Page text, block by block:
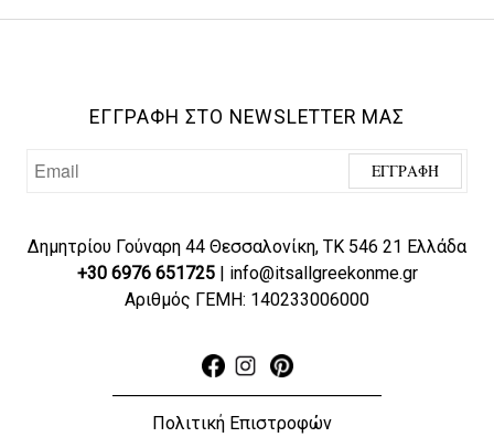
ΕΓΓΡΑΦΗ ΣΤΟ NEWSLETTER ΜΑΣ
Δημητρίου Γούναρη 44 Θεσσαλονίκη, ΤΚ 546 21 Ελλάδα
+30 6976 651725| info@itsallgreekonme.gr
Αριθμός ΓΕΜΗ: 140233006000
Πολιτική Επιστροφών